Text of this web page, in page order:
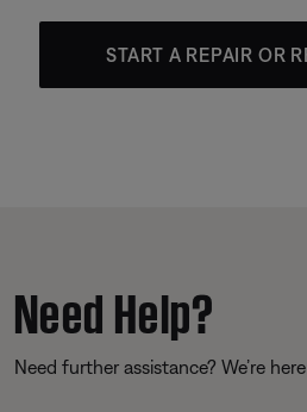
START A REPAIR OR
Need Help?
Need further assistance? We’re